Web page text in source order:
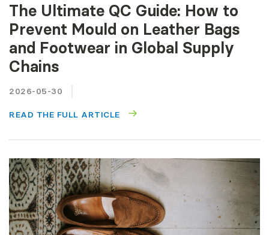
The Ultimate QC Guide: How to
Prevent Mould on Leather Bags
and Footwear in Global Supply
Chains
2026-05-30
READ THE FULL ARTICLE